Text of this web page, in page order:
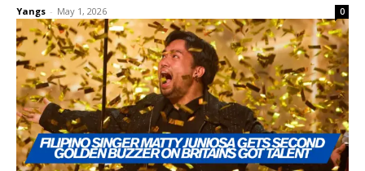
Yangs - May 1, 2026 0